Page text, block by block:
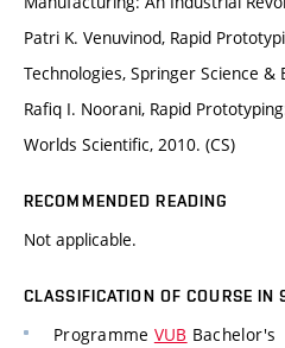
Patri K. Venuvinod, Rapid
Technologies, Springer Science &
Rafiq I. Noorani, Rapid
Worlds Scientific, 2010. (CS)
RECOMMENDED READING
Not applicable.
CLASSIFICATION OF COURSE IN
Programme VUB Bachelor's